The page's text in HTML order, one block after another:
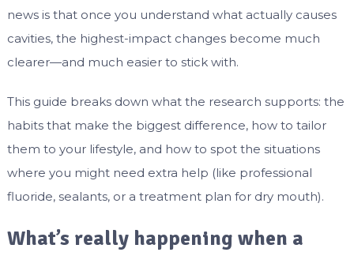
news is that once you understand what actually causes
cavities, the highest-impact changes become much
clearer—and much easier to stick with.
This guide breaks down what the research supports: the
habits that make the biggest difference, how to tailor
them to your lifestyle, and how to spot the situations
where you might need extra help (like professional
fluoride, sealants, or a treatment plan for dry mouth).
What’s really happening when a